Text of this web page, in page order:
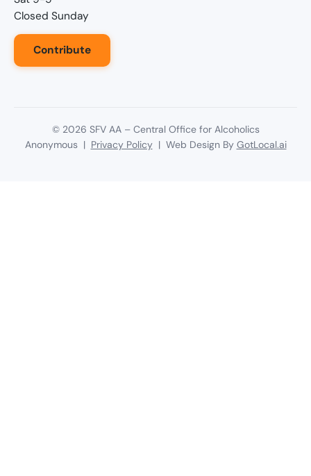
Closed Sunday
Contribute
© 2026 SFV AA – Central Office for Alcoholics
Anonymous | Privacy Policy| Web Design By GotLocal.ai